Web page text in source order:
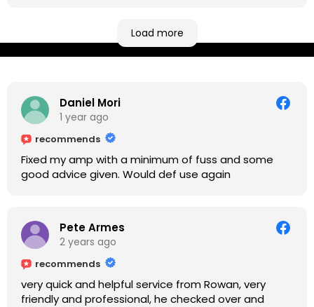
based workshop is like an oasis. Took my Helix for a
USB port replacement and the whole repair was
completed efficiently for a reasonable cost while I
Load more
Daniel Mori
1 year ago
recommends
Fixed my amp with a minimum of fuss and some
good advice given. Would def use again
Pete Armes
2 years ago
recommends
very quick and helpful service from Rowan, very
friendly and professional, he checked over and